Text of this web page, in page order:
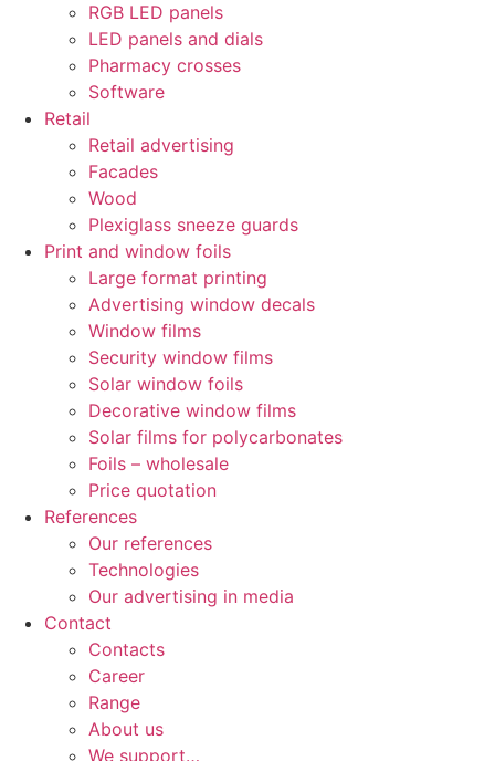
RGB LED panels
LED panels and dials
Pharmacy crosses
Software
Retail
Retail advertising
Facades
Wood
Plexiglass sneeze guards
Print and window foils
Large format printing
Advertising window decals
Window films
Security window films
Solar window foils
Decorative window films
Solar films for polycarbonates
Foils – wholesale
Price quotation
References
Our references
Technologies
Our advertising in media
Contact
Contacts
Career
Range
About us
We support…